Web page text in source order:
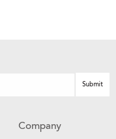
Company